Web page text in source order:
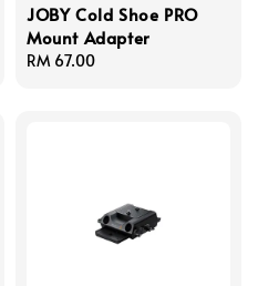
JOBY Cold Shoe PRO
Mount Adapter
Regular
RM 67.00